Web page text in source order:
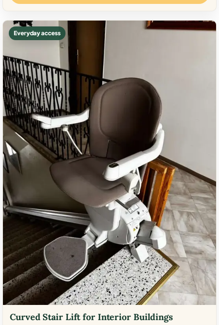
Everyday access
Curved Stair Lift for Interior Buildings